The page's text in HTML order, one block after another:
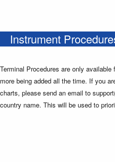
Instrument
Terminal Procedures are only
more being added all the time. If you
charts, please send an email to
country name. This will be used to